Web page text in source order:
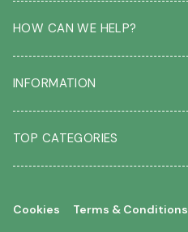
HOW CAN WE HELP?
FAQ
Contact us
Our Blog
INFORMATION
Students
Key workers
Your account
TOP CATEGORIES
Roses
Cookies Terms & Conditions